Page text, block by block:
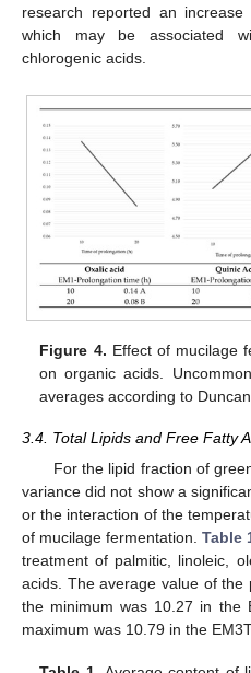
research reported an
which may be associated
chlorogenic acids.
Figure 4. Effect of mucilage
on organic acids.
averages according to
3.4. Total Lipids and Free Fatty
For the lipid fraction of
variance did not show a
or the interaction of the
of mucilage fermentation. Table
treatment of palmitic, linoleic,
acids. The average value of the
the minimum was 10.27 in the
maximum was 10.79 in the